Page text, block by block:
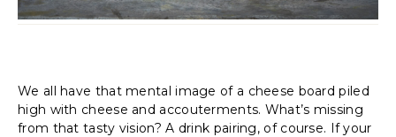
We all have that mental image of a cheese board piled
high with cheese and accouterments. What’s missing
from that tasty vision? A drink pairing, of course. If your